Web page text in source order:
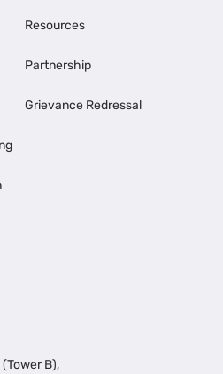
Resources
Partnership
Grievance Redressal
B),